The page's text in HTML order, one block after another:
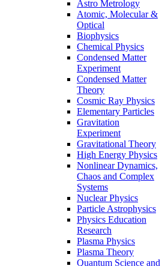
Astro Metrology
Atomic, Molecular &
Optical
Biophysics
Chemical Physics
Condensed Matter
Experiment
Condensed Matter
Theory
Cosmic Ray Physics
Elementary Particles
Gravitation
Experiment
Gravitational Theory
High Energy Physics
Nonlinear Dynamics,
Chaos and Complex
Systems
Nuclear Physics
Particle Astrophysics
Physics Education
Research
Plasma Physics
Plasma Theory
Quantum Science and